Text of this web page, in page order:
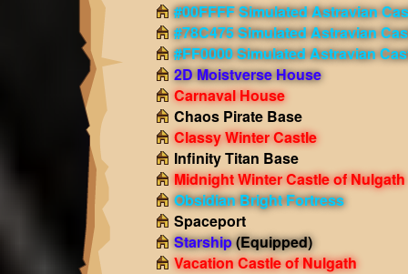
#00FFFF Simulated Astravian
#78C475 Simulated Astravian
#FF0000 Simulated Astravian
2D Moistverse House
Carnaval House
Chaos Pirate Base
Classy Winter Castle
Infinity Titan Base
Midnight Winter Castle of Nulgath
Obsidian Bright Fortress
Spaceport
Starship(Equipped)
Vacation Castle of Nulgath